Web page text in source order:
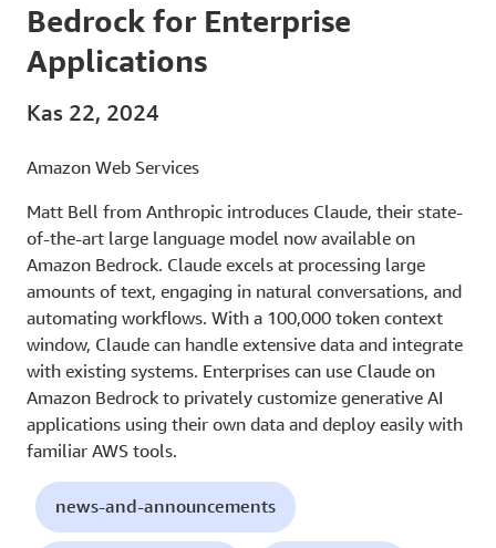
Bedrock for Enterprise
Applications
Kas 22, 2024
Amazon Web Services
Matt Bell from Anthropic introduces Claude, their state-
of-the-art large language model now available on
Amazon Bedrock. Claude excels at processing large
amounts of text, engaging in natural conversations, and
automating workflows. With a 100,000 token context
window, Claude can handle extensive data and integrate
with existing systems. Enterprises can use Claude on
Amazon Bedrock to privately customize generative AI
applications using their own data and deploy easily with
familiar AWS tools.
news-and-announcements